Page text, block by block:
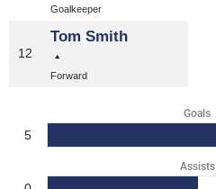
Goalkeeper
12
Tom Smith
Forward
Goals
5
Assists